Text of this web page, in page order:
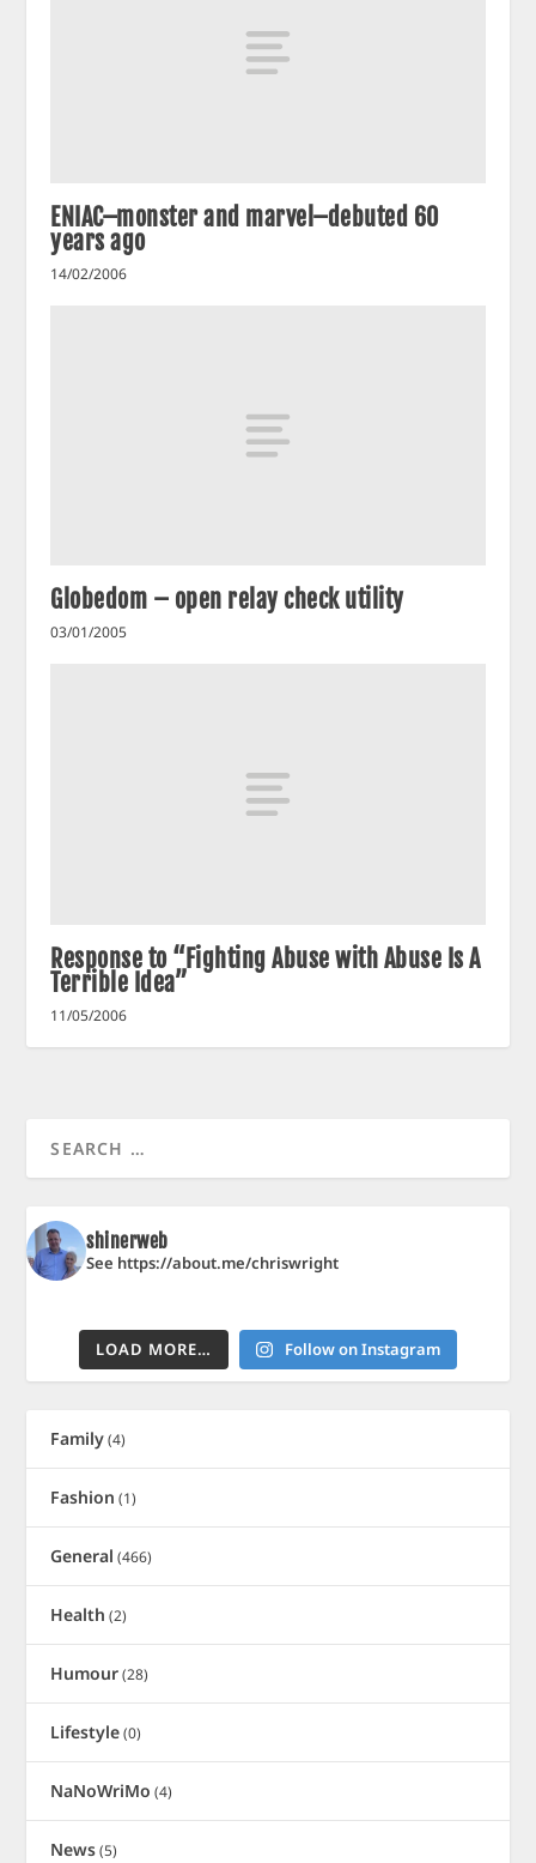
ENIAC–monster and marvel–debuted 60
years ago
14/02/2006
Globedom – open relay check utility
03/01/2005
Response to “Fighting Abuse with Abuse Is A
Terrible Idea”
11/05/2006
shinerweb
See https://about.me/chriswright
LOAD MORE… Follow on Instagram
Family(4)
Fashion (1)
General (466)
Health (2)
Humour(28)
Lifestyle(0)
NaNoWriMo (4)
News(5)